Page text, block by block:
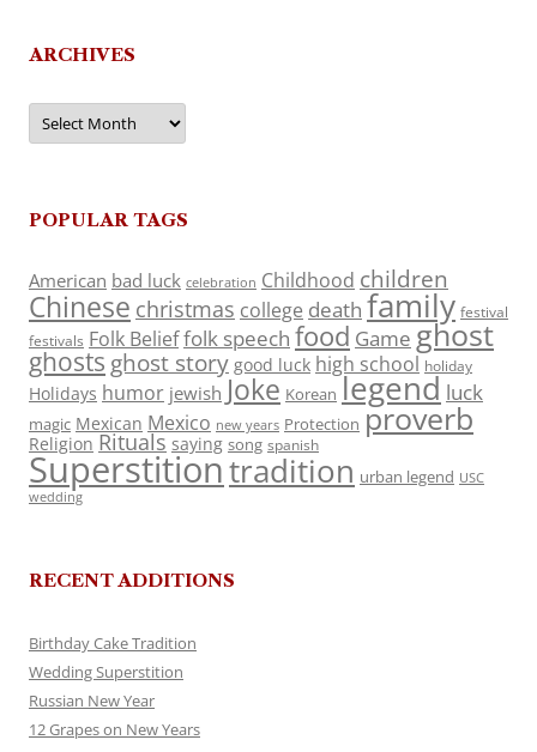
ARCHIVES
Archives
POPULAR TAGS
American bad luck celebration Childhood children
Chinese christmas college death family festival
festivals Folk Belieffolk speech food Game ghost
ghosts ghost story good luck high school holiday
Holidays humor jewish Joke Korean legend luck
magic Mexican Mexico new years Protection proverb
Religion Rituals saying song spanish
Superstitiontradition urban legend USC
wedding
RECENT ADDITIONS
Birthday Cake Tradition
Wedding Superstition
Russian New Year
12 Grapes on New Years